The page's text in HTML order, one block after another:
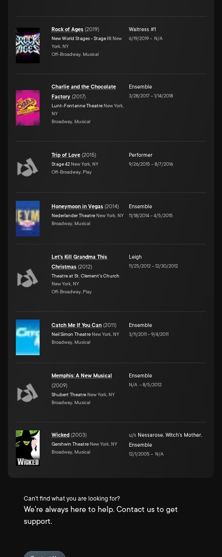
Rock of Ages (2019)
New World Stages - Stage III New
York, NY
Off-Broadway, Musical
Waitress #1
6/19/2019– N/A
Charlie and the Chocolate
Factory (2017)
Lunt-Fontanne Theatre New York,
NY
Broadway, Musical
Ensemble
3/28/2017–1/14/2018
Trip of Love (2015)
Stage 42 New York, NY
Off-Broadway, Play
Performer
9/26/2015 –8/7/2016
Honeymoon in Vegas (2014)
Nederlander Theatre New York, NY
Broadway, Musical
Ensemble
11/18/2014–4/5/2015
Let's Kill Grandma This
Christmas (2012)
Theatre at St. Clement's Church
New York, NY
Off-Broadway, Play
Leigh
11/25/2012–12/30/2012
Catch Me If You Can (2011)
Neil Simon Theatre New York, NY
Broadway, Musical
Ensemble
3/11/2011–9/4/2011
Memphis: A New Musical
(2009)
Shubert Theatre New York, NY
Broadway, Musical
Ensemble
N/A –8/5/2012
Wicked (2003)
Gershwin Theatre New York, NY
Broadway, Musical
u/s Nessarose, Witch's Mother,
Ensemble
12/1/2005 – N/A
Can't find what you are looking for?
We're always here to help. Contact us to get
support.